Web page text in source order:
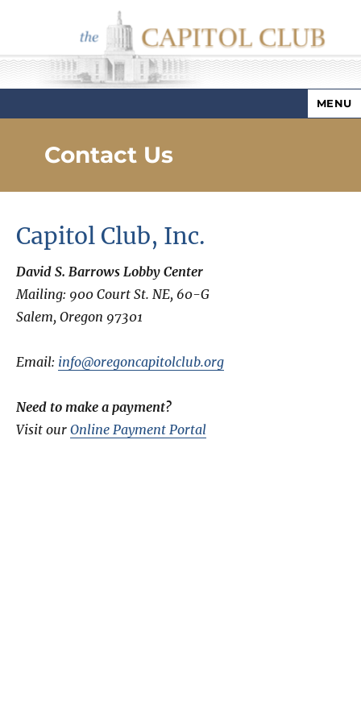
Capitol Club
MENU
Contact Us
Capitol Club, Inc.
David S. Barrows Lobby Center
Mailing: 900 Court St. NE, 60-G
Salem, Oregon 97301
Email: info@oregoncapitolclub.org
Need to make a payment?
Visit ourOnline Payment Portal